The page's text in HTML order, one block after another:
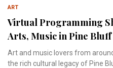
ART
Virtual Programming
Arts, Music in Pine Bluff
Art and music lovers from
the rich cultural legacy of Pine